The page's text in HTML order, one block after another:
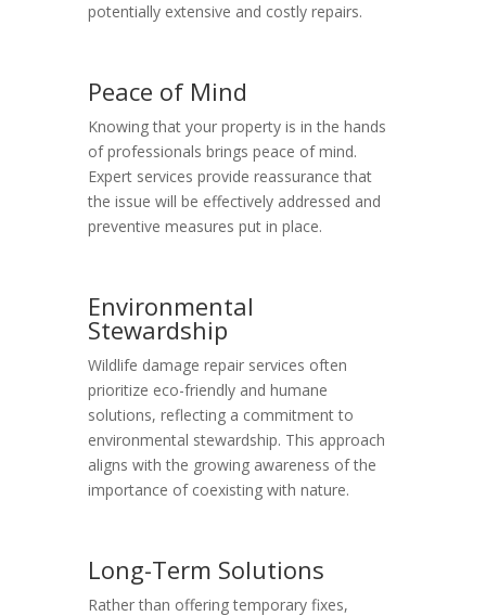
potentially extensive and costly repairs.
Peace of Mind
Knowing that your property is in the hands
of professionals brings peace of mind.
Expert services provide reassurance that
the issue will be effectively addressed and
preventive measures put in place.
Environmental
Stewardship
Wildlife damage repair services often
prioritize eco-friendly and humane
solutions, reflecting a commitment to
environmental stewardship. This approach
aligns with the growing awareness of the
importance of coexisting with nature.
Long-Term Solutions
Rather than offering temporary fixes,